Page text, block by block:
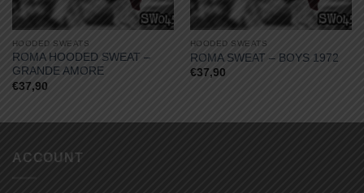
HOODED SWEATS
ROMA HOODED SWEAT –
GRANDE AMORE
€37,90
HOODED SWEATS
ROMA SWEAT – BOYS 1972
€37,90
ACCOUNT